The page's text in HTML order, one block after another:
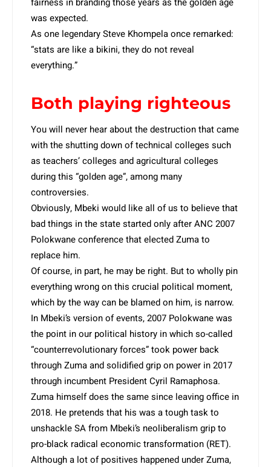
was expected.
As one legendary Steve Khompela once remarked:
“stats are like a bikini, they do not reveal
everything.”
Both playing righteous
You will never hear about the destruction that came
with the shutting down of technical colleges such
as teachers’ colleges and agricultural colleges
during this “golden age”, among many
controversies.
Obviously, Mbeki would like all of us to believe that
bad things in the state started only after ANC 2007
Polokwane conference that elected Zuma to
replace him.
Of course, in part, he may be right. But to wholly pin
everything wrong on this crucial political moment,
which by the way can be blamed on him, is narrow.
In Mbeki’s version of events, 2007 Polokwane was
the point in our political history in which so-called
“counterrevolutionary forces” took power back
through Zuma and solidified grip on power in 2017
through incumbent President Cyril Ramaphosa.
Zuma himself does the same since leaving office in
2018. He pretends that his was a tough task to
unshackle SA from Mbeki’s neoliberalism grip to
pro-black radical economic transformation (RET).
Although a lot of positives happened under Zuma,